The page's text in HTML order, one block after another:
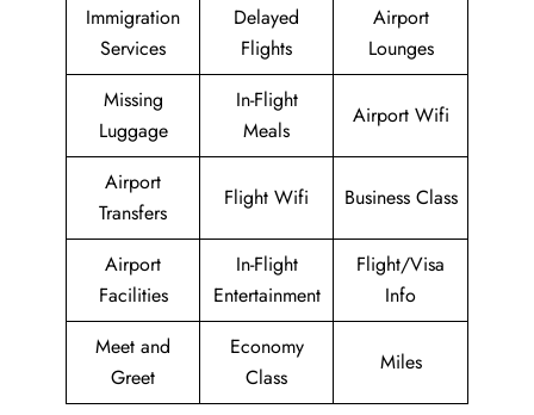
Immigration
Services
Delayed
Flights
Airport
Lounges
Missing
Luggage
In-Flight
Meals
Airport Wifi
Airport
Transfers
Flight Wifi Business Class
Airport
Facilities
In-Flight
Entertainment
Flight/Visa
Info
Meet and
Greet
Economy
Class
Miles